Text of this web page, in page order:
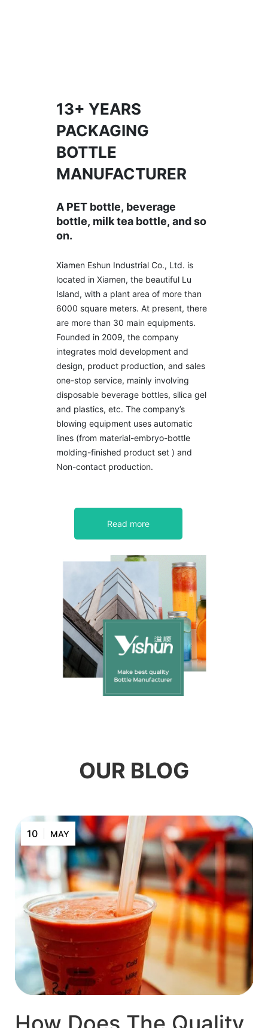
13+ YEARS
PACKAGING
BOTTLE
MANUFACTURER
A PET bottle, beverage
bottle, milk tea bottle, and so
on.
Xiamen Eshun Industrial Co., Ltd. is
located in Xiamen, the beautiful Lu
Island, with a plant area of more than
6000 square meters. At present, there
are more than 30 main equipments.
Founded in 2009, the company
integrates mold development and
design, product production, and sales
one-stop service, mainly involving
disposable beverage bottles, silica gel
and plastics, etc. The company’s
blowing equipment uses automatic
lines (from material-embryo-bottle
molding-finished product set ) and
Non-contact production.
Read more
OUR BLOG
10 MAY